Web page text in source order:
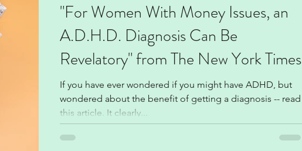
"For Women With Money Issues, an
A.D.H.D. Diagnosis Can Be
Revelatory" from The New York Times
If you have ever wondered if you might have ADHD, but
wondered about the benefit of getting a diagnosis -- read
this article. It clearly...